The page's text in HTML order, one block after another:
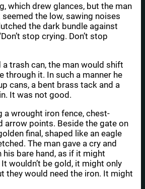
which drew glances, but the man
the low, sawing noises
the dark bundle against
stop crying. Don’t stop
a trash can, the man would shift
through it. In such a manner he
cans, a bent brass tack and a
It was not good.
a wrought iron fence, chest-
arrow points. Beside the gate on
final, shaped like an eagle
The man gave a cry and
bare hand, as if it might
wouldn’t be gold, it might only
they would need the iron. It might